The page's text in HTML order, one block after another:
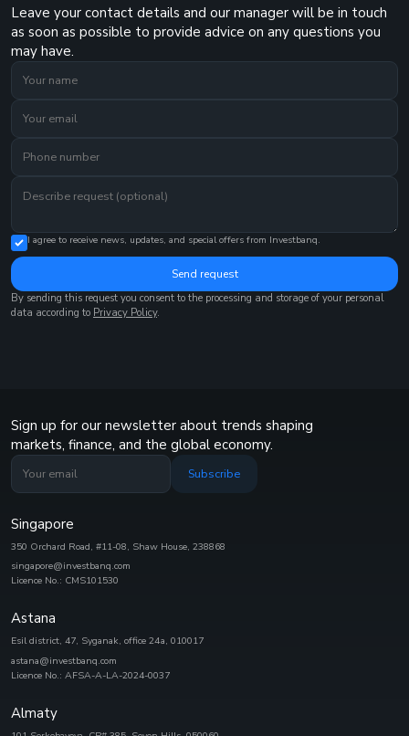
Leave your contact details and our manager will be in touch
as soon as possible to provide advice on any questions you
may have.
I agree to receive news, updates, and special offers from Investbanq.
Send request
By sending this request you consent to the processing and storage of your personal
data according to Privacy Policy.
Sign up for our newsletter about trends shaping
markets, finance, and the global economy.
Subscribe
Singapore
350 Orchard Road, #11-08, Shaw House, 238868
singapore@investbanq.com
Licence No.: CMS101530
Astana
Esil district, 47, Syganak, office 24а, 010017
astana@investbanq.com
Licence No.: AFSA-A-LA-2024-0037
Almaty